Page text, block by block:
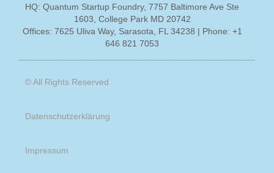
HQ: Quantum Startup Foundry, 7757 Baltimore Ave Ste
1603, College Park MD 20742
Offices: 7625 Uliva Way, Sarasota, FL 34238 | Phone: +1
646 821 7053
© All Rights Reserved
Datenschutzerklärung
Impressum